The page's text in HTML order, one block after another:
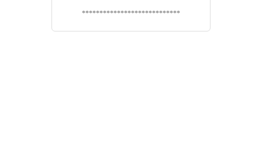
****************************